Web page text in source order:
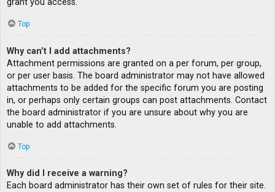
grant you access.
Top
Why can’t I add attachments?
Attachment permissions are granted on a per forum, per group,
or per user basis. The board administrator may not have allowed
attachments to be added for the specific forum you are posting
in, or perhaps only certain groups can post attachments. Contact
the board administrator if you are unsure about why you are
unable to add attachments.
Top
Why did I receive a warning?
Each board administrator has their own set of rules for their site.